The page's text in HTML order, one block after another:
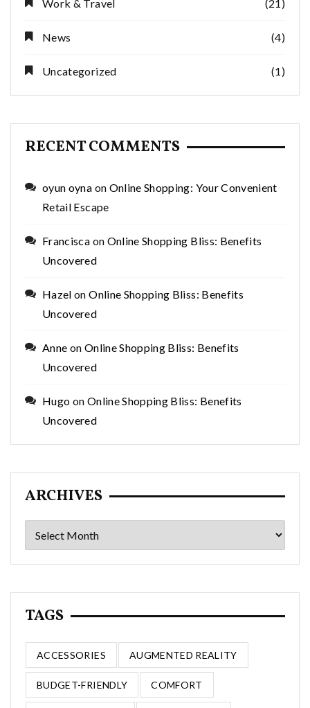
Work & Travel (21)
News (4)
Uncategorized (1)
RECENT COMMENTS
oyun oyna on Online Shopping: Your Convenient
Retail Escape
Francisca on Online Shopping Bliss: Benefits
Uncovered
Hazel onOnline Shopping Bliss: Benefits
Uncovered
Anne on Online Shopping Bliss: Benefits
Uncovered
Hugo on Online Shopping Bliss: Benefits
Uncovered
ARCHIVES
TAGS
ACCESSORIES AUGMENTED REALITY
BUDGET-FRIENDLY COMFORT